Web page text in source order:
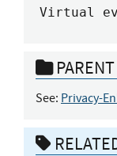
Virtual
See: Privacy-